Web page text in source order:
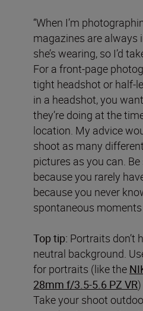
“When I’m
magazines are always
she’s wearing, so I’d
For a front-page
tight headshot or half-
in a headshot, you
they’re doing at the
location. My advice
shoot as many
pictures as you can.
because you rarely
because you never
spontaneous moments
Top tip: Portraits don’t
neutral background.
for portraits (like the
28mm f/3.5-5.6 PZ VR
Take your shoot